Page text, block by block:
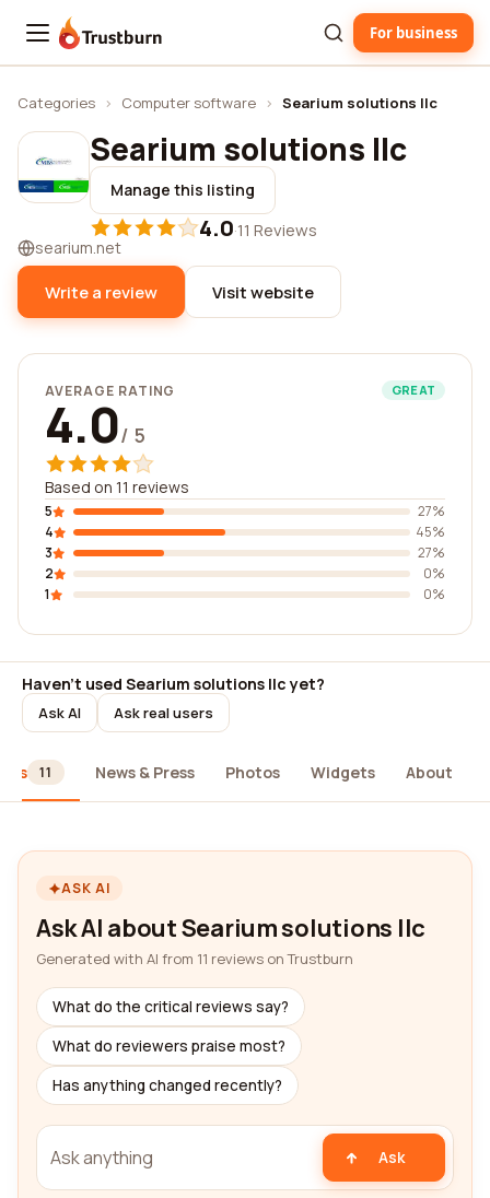
Trustburn For business
Categories › Computer software › Searium solutions llc
Searium solutions llc
Manage this listing
4.0·11 Reviews
searium.net
Write a review Visit website
AVERAGE RATING GREAT
4.0/ 5
Based on 11 reviews
5
27%
4
45%
3
27%
2
0%
1
0%
Haven't used Searium solutions llc yet?
Ask AI Ask real users
11 News & Press Photos Widgets About
ASK AI
Ask AI about Searium solutions llc
Generated with AI from 11 reviews on Trustburn
What do the critical reviews say?
What do reviewers praise most?
Has anything changed recently?
Ask